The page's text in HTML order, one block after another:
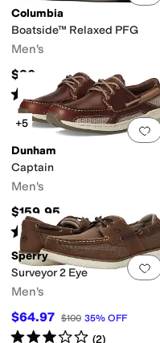
Columbia
Boatside™ Relaxed PFG
Men's
$80
Rated5starsout of 5
(28)
+5
Dunham
Captain
Men's
$159.95
Rated5starsout of 5
(623 )
Sperry
Surveyor 2 Eye
Men's
$64.97 $100 35% OFF
Rated3starsout of 5
(2)